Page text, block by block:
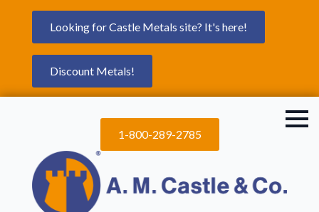
Looking for Castle Metals site? It's here!
Discount Metals!
1-800-289-2785